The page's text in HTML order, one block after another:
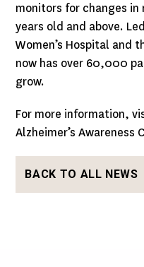
monitors for changes in
years old and above.
Women’s Hospital and
now has over 60,000
grow.
For more information,
Alzheimer’s
BACK TO ALL NEWS